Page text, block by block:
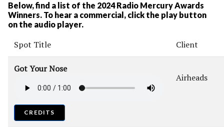
Below, find a list of the 2024 Radio Mercury Awards
Winners. To hear a commercial, click the play button
on the audio player.
Spot Title Client
Got Your Nose
CREDITS
Airheads